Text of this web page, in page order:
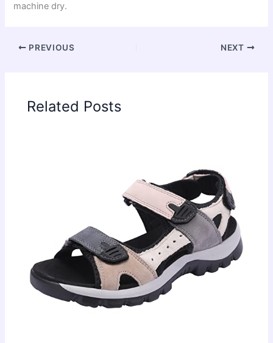
machine dry.
PREVIOUS NEXT
Related Posts